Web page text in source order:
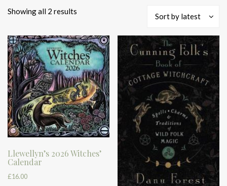
Showing all 2 results
latest
Sort by latest
Llewellyn’s 2026 Witches’
Calendar
£16.00